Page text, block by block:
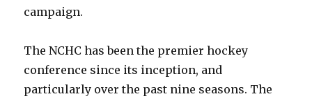
campaign.
The NCHC has been the premier hockey
conference since its inception, and
particularly over the past nine seasons. The